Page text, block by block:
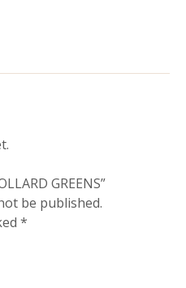
GREENS”
be published.
*